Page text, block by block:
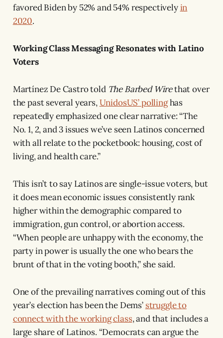
favored Biden by 52% and 54% respectivelyin
2020.
Working Class Messaging Resonates with Latino
Voters
Martínez De Castro told The Barbed Wirethat over
the past several years,UnidosUS’ pollinghas
repeatedly emphasized one clear narrative: “The
No. 1, 2, and 3 issues we’ve seen Latinos concerned
with all relate to the pocketbook: housing, cost of
living, and health care.”
This isn’t to say Latinos are single-issue voters, but
it does mean economic issues consistently rank
higher within the demographic compared to
immigration, gun control, or abortion access.
“When people are unhappy with the economy, the
party in power is usually the one who bears the
brunt of that in the voting booth,” she said.
One of the prevailing narratives coming out of this
year’s election has been the Dems’ struggle to
connect with the working class, and that includes a
large share of Latinos. “Democrats can argue the